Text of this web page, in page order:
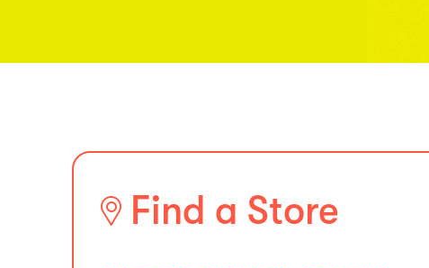
Find a Store